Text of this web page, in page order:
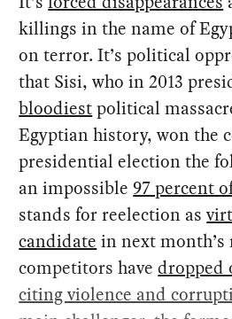
killings in the name of
on terror. It’s political
that Sisi, who in 2013
bloodiestpolitical
Egyptian history, won the
presidential election the
an impossible97 percent
stands for reelection as
candidate in next month’s
competitors havedropped
citing violence and